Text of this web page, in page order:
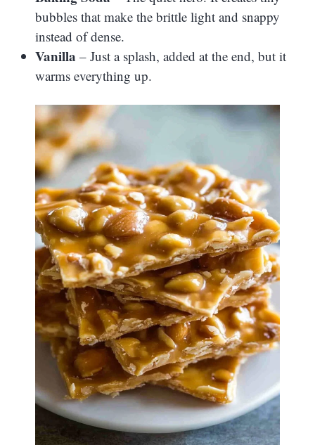
bubbles that make the brittle light and snappy
instead of dense.
Vanilla – Just a splash, added at the end, but it
warms everything up.